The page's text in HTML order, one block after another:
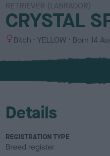
RETRIEVER (LABRADOR)
CRYSTAL
S
x
Bitch
C
l
u
YELLOW Born 14
Details
REGISTRATION TYPE
Breed register